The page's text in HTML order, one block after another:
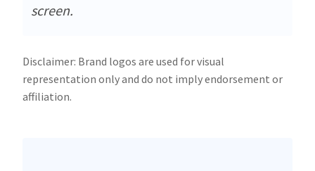
screen.
Disclaimer: Brand logos are used for visual
representation only and do not imply endorsement or
affiliation.